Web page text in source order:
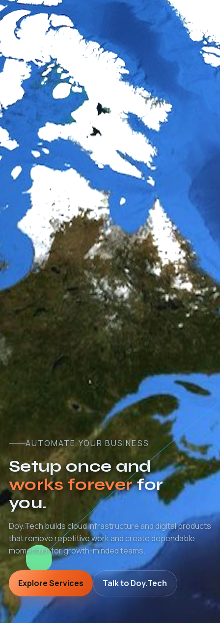
AUTOMATE YOUR BUSINESS
Setup once and
works foreverfor
you.
Doy.Tech builds cloud infrastructure and digital products
that remove repetitive work and create dependable
momentum for growth-minded teams.
Explore Services Talk to Doy.Tech